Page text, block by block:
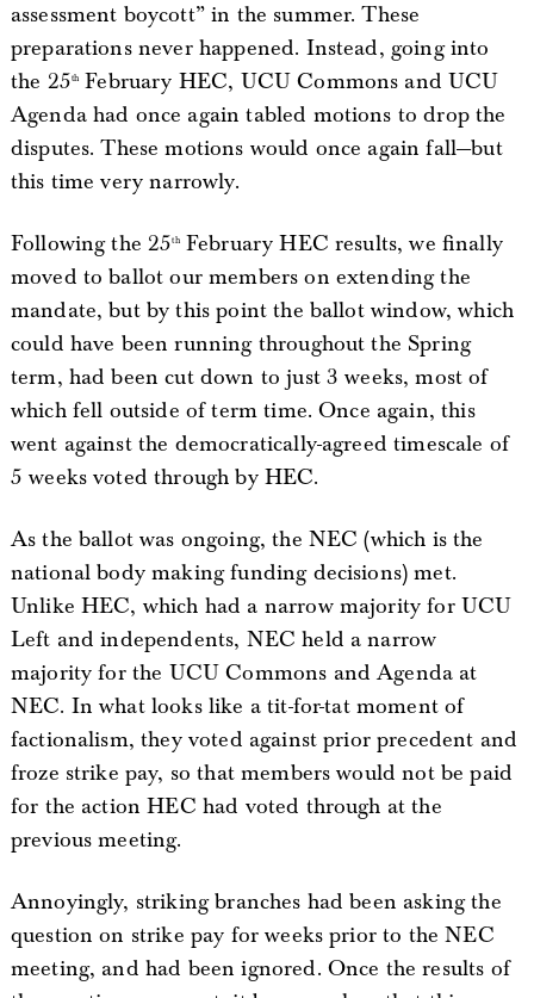
assessment boycott” in the summer. These
preparations never happened. Instead, going into
the 25th February HEC, UCU Commons and UCU
Agenda had once again tabled motions to drop the
disputes. These motions would once again fall—but
this time very narrowly.
Following the 25thFebruary HEC results, we finally
moved to ballot our members on extending the
mandate, but by this point the ballot window, which
could have been running throughout the Spring
term, had been cut down to just 3 weeks, most of
which fell outside of term time. Once again, this
went against the democratically-agreed timescale of
5 weeks voted through by HEC.
As the ballot was ongoing, the NEC (which is the
national body making funding decisions) met.
Unlike HEC, which had a narrow majority for UCU
Left and independents, NEC held a narrow
majority for the UCU Commons and Agenda at
NEC. In what looks like a tit-for-tat moment of
factionalism, they voted against prior precedent and
froze strike pay, so that members would not be paid
for the action HEC had voted through at the
previous meeting.
Annoyingly, striking branches had been asking the
question on strike pay for weeks prior to the NEC
meeting, and had been ignored. Once the results of